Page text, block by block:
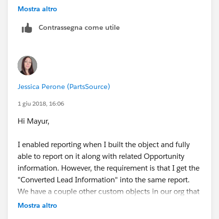
the right into the layout on the left.
object should be opportunity and the relationship
records.
Mostra altro
Contrassegna come utile
Jessica Perone (PartsSource)
1 giu 2018, 16:06
Hi Mayur,
I enabled reporting when I built the object and fully
able to report on it along with related Opportunity
information. However, the requirement is that I get the
"Converted Lead Information" into the same report.
We have a couple other custom objects in our org that
have reports for "Leads with converted lead
Mostra altro